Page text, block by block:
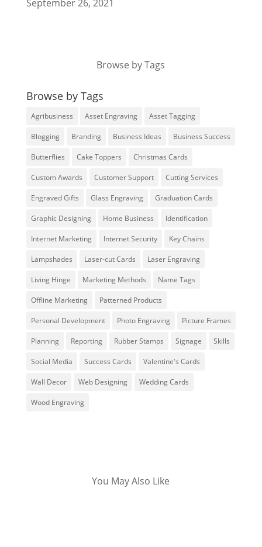
September 26, 2021
Browse by Tags
Browse by Tags
Agribusiness Asset Engraving Asset Tagging
Blogging Branding Business Ideas Business Success
Butterflies Cake Toppers Christmas Cards
Custom Awards Customer Support Cutting Services
Engraved Gifts Glass Engraving Graduation Cards
Graphic Designing Home Business Identification
Internet Marketing Internet Security Key Chains
Lampshades Laser-cut Cards Laser Engraving
Living Hinge Marketing Methods Name Tags
Offline Marketing Patterned Products
Personal Development Photo Engraving Picture Frames
Planning Reporting Rubber Stamps Signage Skills
Social Media Success Cards Valentine's Cards
Wall Decor Web Designing Wedding Cards
Wood Engraving
You May Also Like